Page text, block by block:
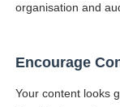
organisation and
Encourage
Your content looks